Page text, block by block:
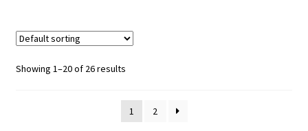
Showing 1–20 of 26 results
1 2